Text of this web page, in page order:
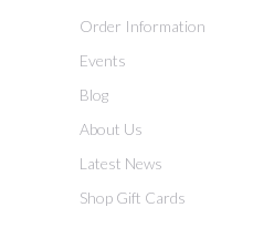
Order Information
Events
Blog
About Us
Latest News
Shop Gift Cards